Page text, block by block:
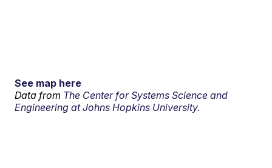
See map here
Data from The Center for Systems Science and
Engineering at Johns Hopkins University.